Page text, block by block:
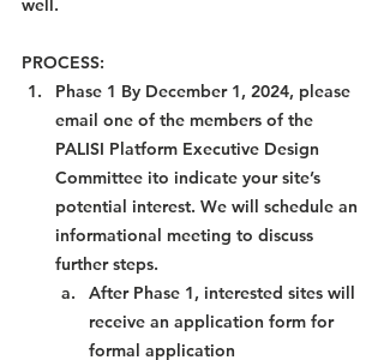
PROCESS:
Phase 1 By December 1, 2024, please
email one of the members of the
PALISI Platform Executive Design
Committee ito indicate your site’s
potential interest. We will schedule an
informational meeting to discuss
further steps.
After Phase 1, interested sites will
receive an application form for
formal application